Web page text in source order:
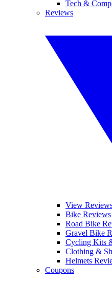
Tech &
Reviews
View
Bike Reviews
Road Bike
Gravel Bike
Cycling Kits
Clothing &
Helmets
Coupons